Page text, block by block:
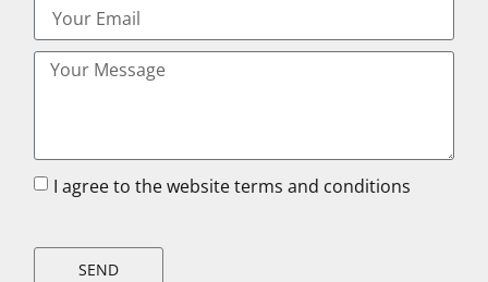
I agree to the website terms and conditions
SEND